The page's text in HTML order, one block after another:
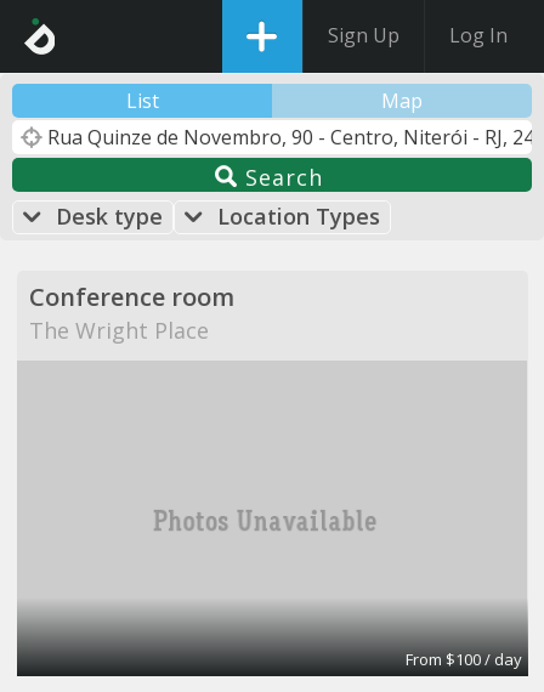
Sign Up Log In
List Map
Search
Desk type
Location Types
Conference room
The Wright Place
From $100 / day